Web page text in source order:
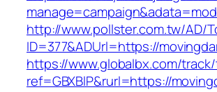
http://www.pollster.com.tw/AD/
ID=377&ADUrl=https://
https://www.globalbx.com/
ref=GBXBlP&rurl=https://